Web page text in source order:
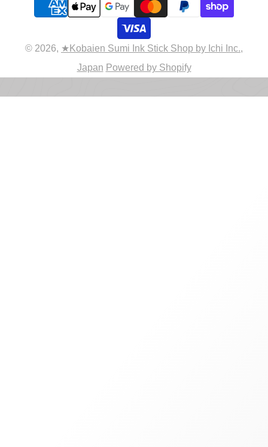
© 2026, ★Kobaien Sumi Ink Stick Shop by Ichi Inc.,
Japan Powered by Shopify